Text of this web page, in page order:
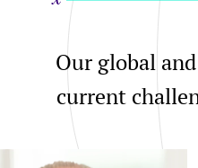
Our global
current